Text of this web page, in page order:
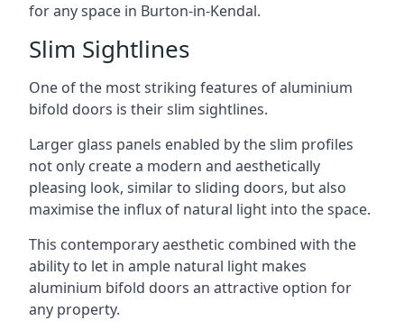
for any space in Burton-in-Kendal.
Slim Sightlines
One of the most striking features of aluminium
bifold doors is their slim sightlines.
Larger glass panels enabled by the slim profiles
not only create a modern and aesthetically
pleasing look, similar to sliding doors, but also
maximise the influx of natural light into the space.
This contemporary aesthetic combined with the
ability to let in ample natural light makes
aluminium bifold doors an attractive option for
any property.